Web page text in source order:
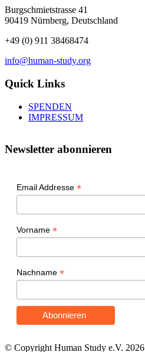
Burgschmietstrasse 41
90419 Nürnberg, Deutschland
+49 (0) 911 38468474
info@human-study.org
Quick Links
SPENDEN
IMPRESSUM
Newsletter abonnieren
Email Addresse *
Vorname *
Nachname *
© Copyright Human Study e.V.